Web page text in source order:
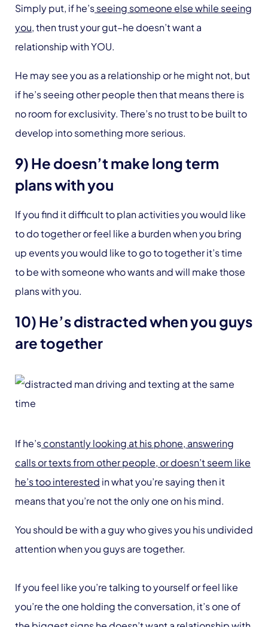
Simply put, if he’sseeing someone else while seeing
you, then trust your gut–he doesn’t want a
relationship with YOU.
He may see you as a relationship or he might not, but
if he’s seeing other people then that means there is
no room for exclusivity. There’s no trust to be built to
develop into something more serious.
9) He doesn’t make long term
plans with you
If you find it difficult to plan activities you would like
to do together or feel like a burden when you bring
up events you would like to go to together it’s time
to be with someone who wants and will make those
plans with you.
10) He’s distracted when you guys
are together
If he’sconstantly looking at his phone, answering
calls or texts from other people, or doesn’t seem like
he’s too interested in what you’re saying then it
means that you’re not the only one on his mind.
You should be with a guy who gives you his undivided
attention when you guys are together.
If you feel like you’re talking to yourself or feel like
you’re the one holding the conversation, it’s one of